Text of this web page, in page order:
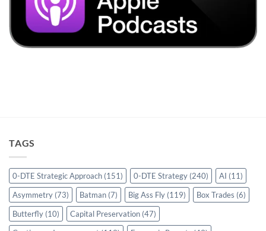
TAGS
0-DTE Strategic Approach (151) 0-DTE Strategy (240) AI (11)
Asymmetry (73) Batman (7) Big Ass Fly (119) Box Trades (6)
Butterfly (10) Capital Preservation (47)